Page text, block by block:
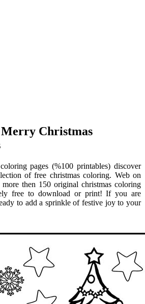
Christmas
pages (%100 printables) discover
of free christmas coloring. Web on
then 150 original christmas coloring
free to download or print! If you are
to add a sprinkle of festive joy to your